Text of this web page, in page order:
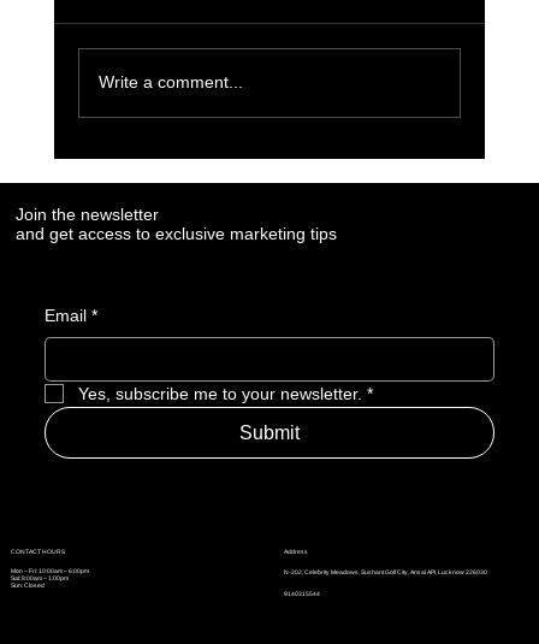
Write a comment...
Join the newsletter
and get access to exclusive marketing tips
Email *
Yes, subscribe me to your newsletter. *
Submit
Address
N-202, Celebrity Meadows, Sushant Golf City, Ansal API, Lucknow 226030
9140315544
CONTACT HOURS
Mon – Fri: 10:00am – 6:00pm
Sat: 8:00am – 1:00pm
Sun: Closed